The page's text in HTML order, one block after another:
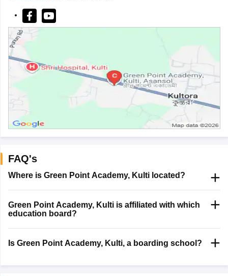
FAQ's
Where is Green Point Academy, Kulti located?
Green Point Academy, Kulti is affiliated with which
education board?
Is Green Point Academy, Kulti, a boarding school?